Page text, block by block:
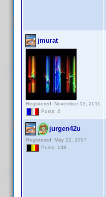
jmurat
Registered: November 13, 2011
Posts: 2
jurgen42u
Registered: May 22, 2007
Posts: 138